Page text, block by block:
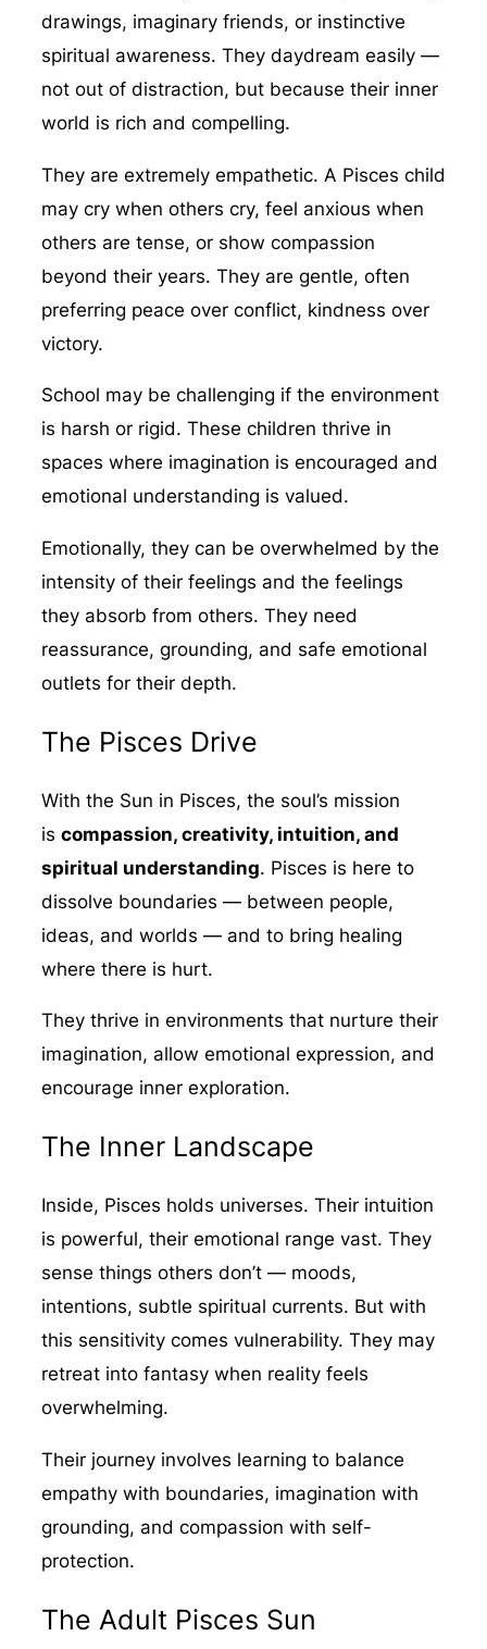
drawings, imaginary friends, or instinctive
spiritual awareness. They daydream easily —
not out of distraction, but because their inner
world is rich and compelling.
They are extremely empathetic. A Pisces child
may cry when others cry, feel anxious when
others are tense, or show compassion
beyond their years. They are gentle, often
preferring peace over conflict, kindness over
victory.
School may be challenging if the environment
is harsh or rigid. These children thrive in
spaces where imagination is encouraged and
emotional understanding is valued.
Emotionally, they can be overwhelmed by the
intensity of their feelings and the feelings
they absorb from others. They need
reassurance, grounding, and safe emotional
outlets for their depth.
The Pisces Drive
With the Sun in Pisces, the soul’s mission
is compassion, creativity, intuition, and
spiritual understanding. Pisces is here to
dissolve boundaries — between people,
ideas, and worlds — and to bring healing
where there is hurt.
They thrive in environments that nurture their
imagination, allow emotional expression, and
encourage inner exploration.
The Inner Landscape
Inside, Pisces holds universes. Their intuition
is powerful, their emotional range vast. They
sense things others don’t — moods,
intentions, subtle spiritual currents. But with
this sensitivity comes vulnerability. They may
retreat into fantasy when reality feels
overwhelming.
Their journey involves learning to balance
empathy with boundaries, imagination with
grounding, and compassion with self-
protection.
The Adult Pisces Sun